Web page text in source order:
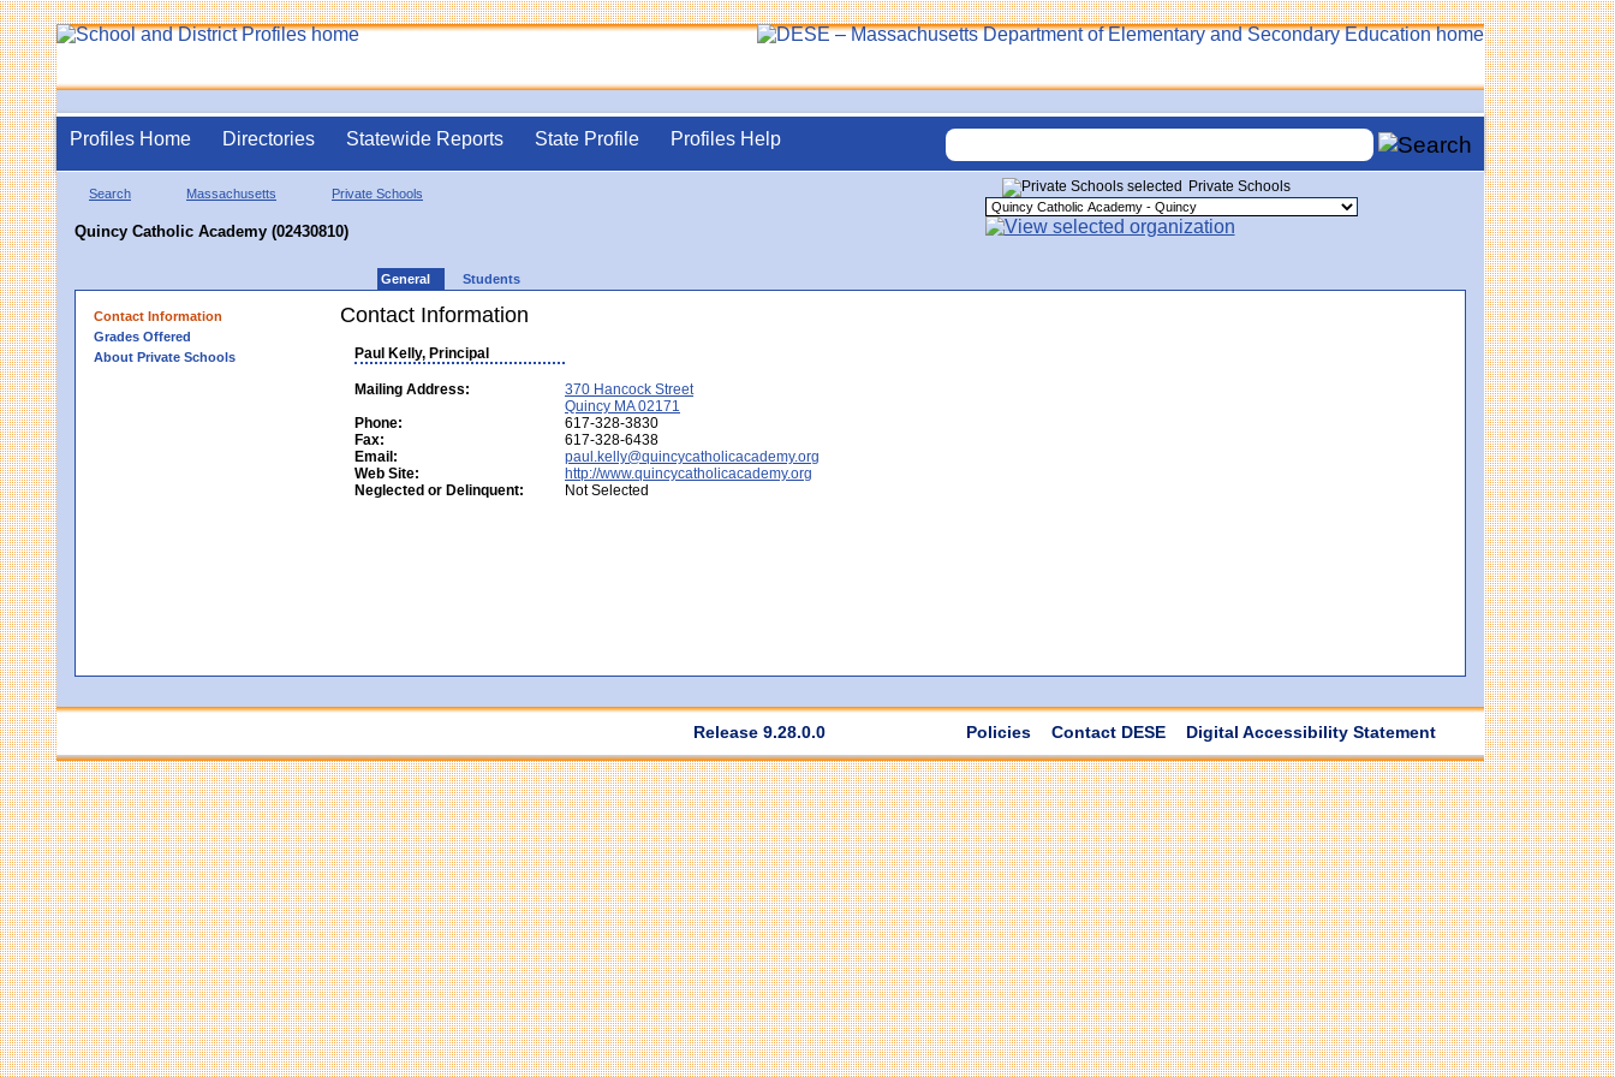
Profiles Home Directories Statewide Reports State Profile Profiles Help
Search Massachusetts Private Schools
Quincy Catholic Academy (02430810)
Private Schools
General Students
Contact Information
Grades Offered
About Private Schools
Contact Information
Paul Kelly, Principal
Mailing Address:
370 Hancock Street
Quincy MA 02171
Phone:
617-328-3830
Fax:
617-328-6438
Email:
paul.kelly@quincycatholicacademy.org
Web Site:
http://www.quincycatholicacademy.org
Neglected or Delinquent:
Not Selected
Release 9.28.0.0 Policies Contact DESE Digital Accessibility Statement